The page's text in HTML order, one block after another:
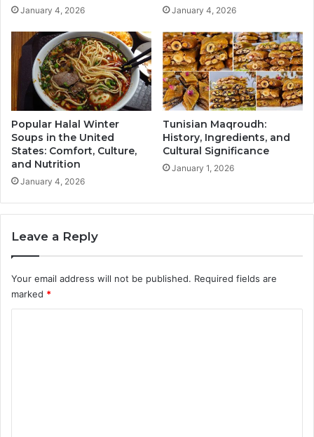
January 4, 2026 January 4, 2026
Popular Halal Winter
Soups in the United
States: Comfort, Culture,
and Nutrition
January 4, 2026
Tunisian Maqroudh:
History, Ingredients, and
Cultural Significance
January 1, 2026
Leave a Reply
Your email address will not be published. Required fields are
marked *